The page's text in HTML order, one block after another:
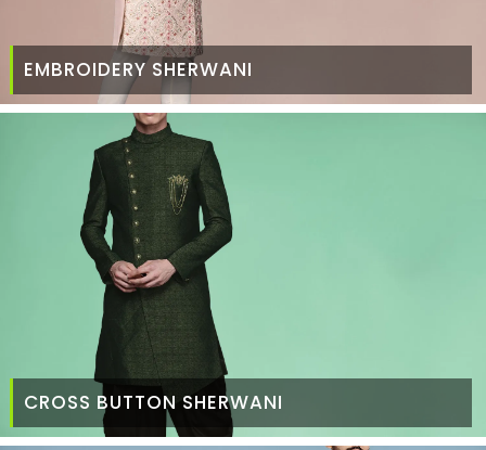
EMBROIDERY SHERWANI
CROSS BUTTON SHERWANI